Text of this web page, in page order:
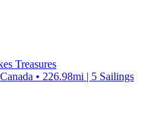
Treasures
• 226.98mi | 5 Sailings